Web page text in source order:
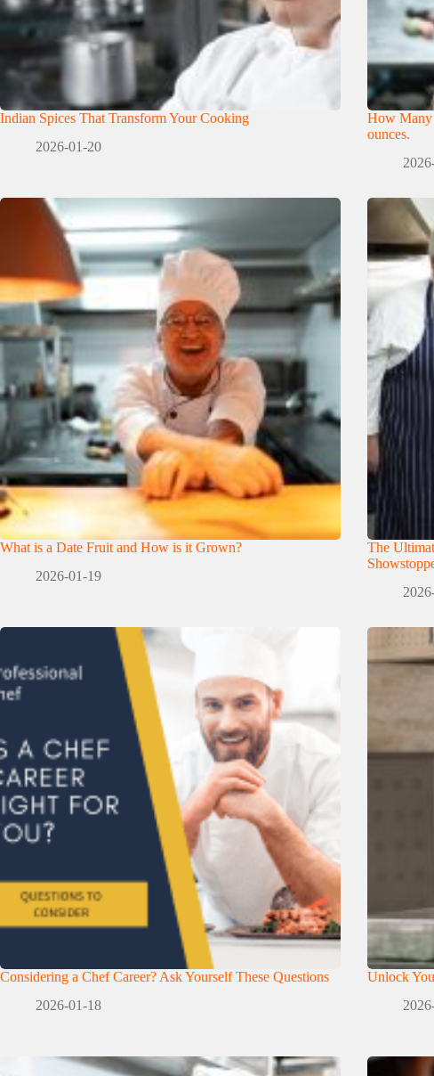
Indian Spices That Transform Your Cooking
2026-01-20
How Many
ounces.
What is a Date Fruit and How is it Grown?
2026-01-19
The
Considering a Chef Career? Ask Yourself These Questions
2026-01-18
Unlock